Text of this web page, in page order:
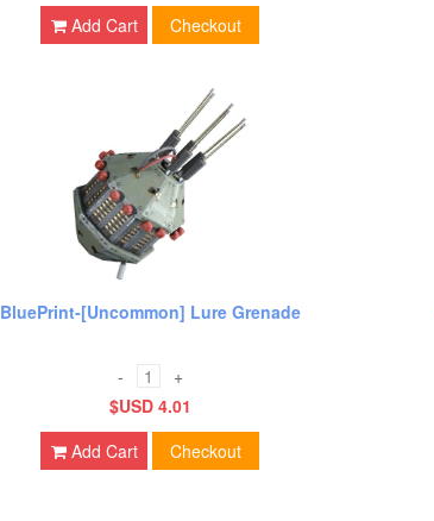
Add Cart
Checkout
BluePrint-[Uncommon] Lure Grenade
-
+
$USD 4.01
Add Cart
Checkout